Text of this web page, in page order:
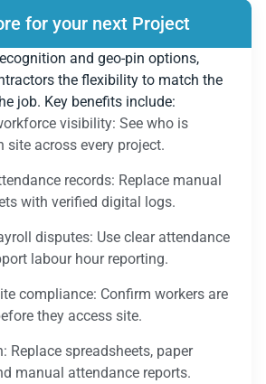
for your next Project
and geo-pin options,
the flexibility to match the
job. Key benefits include:
visibility: See who is
site across every project.
records: Replace manual
with verified digital logs.
disputes: Use clear attendance
labour hour reporting.
compliance: Confirm workers are
they access site.
Replace spreadsheets, paper
manual attendance reports.